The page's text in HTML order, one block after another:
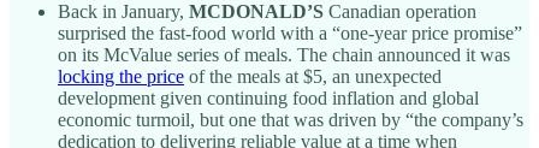
Back in January, MCDONALD’S Canadian operation
surprised the fast-food world with a “one-year price promise”
on its McValue series of meals. The chain announced it was
locking the price of the meals at $5, an unexpected
development given continuing food inflation and global
economic turmoil, but one that was driven by “the company’s
dedication to delivering reliable value at a time when